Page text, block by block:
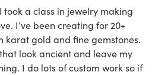
a class in jewelry making
I’ve been creating for 20+
karat gold and fine gemstones.
look ancient and leave my
I do lots of custom work so if